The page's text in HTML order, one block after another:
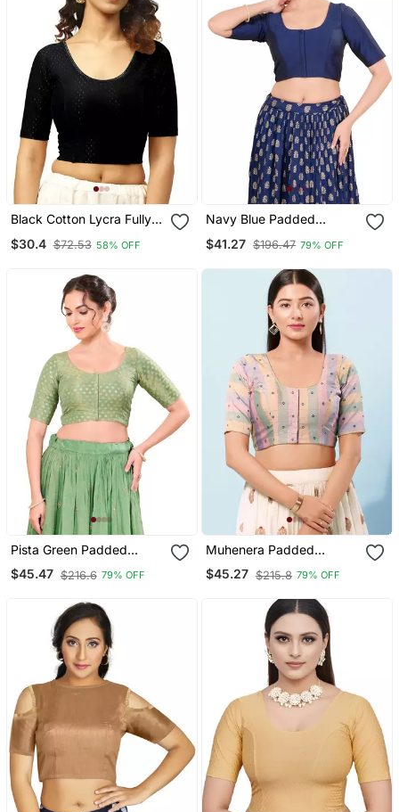
Black Cotton Lycra Fully
Stretchable Round Neck
Readymade Blouse With
$30.4 $72.53 58% OFF
Navy Blue Padded
Brocade Round Neck
Blouse
$41.27 $196.47 79% OFF
Pista Green Padded
Tissue Round Neck
Blouse
$45.47 $216.6 79% OFF
Muhenera Padded
Brocade Round Neck
Blouse
$45.27 $215.8 79% OFF